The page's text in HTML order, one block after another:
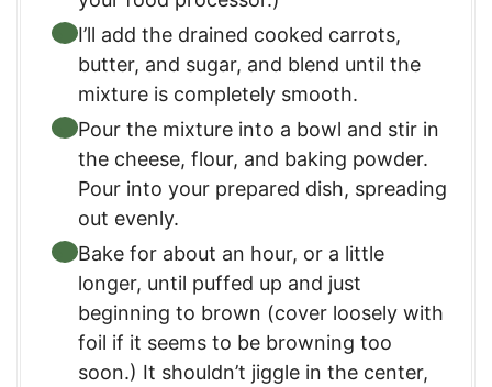
I’ll add the drained cooked carrots,
butter, and sugar, and blend until the
mixture is completely smooth.
Pour the mixture into a bowl and stir in
the cheese, flour, and baking powder.
Pour into your prepared dish, spreading
out evenly.
Bake for about an hour, or a little
longer, until puffed up and just
beginning to brown (cover loosely with
foil if it seems to be browning too
soon.) It shouldn’t jiggle in the center,